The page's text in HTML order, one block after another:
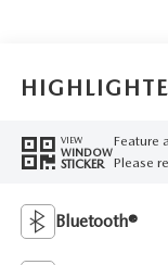
VIEW
WINDOW
STICKER
Feature
Please
Bluetooth®